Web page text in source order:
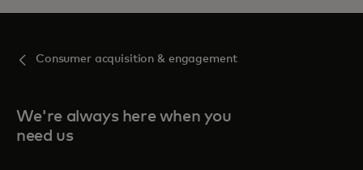
Consumer acquisition & engagement
We're always here when you
need us